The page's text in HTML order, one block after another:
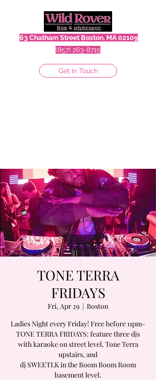
63 Chatham Street Boston, MA 02109
(857) 263-8715
Get In Touch
TONE TERRA
FRIDAYS
Fri, Apr 29
  |
Boston
Ladies Night every Friday! Free before 11pm-
TONE TERRA FRIDAYS: feature three djs
with karaoke on street level, Tone Terra
upstairs, and
dj SWEETLK in the Boom Boom Room
basement level.